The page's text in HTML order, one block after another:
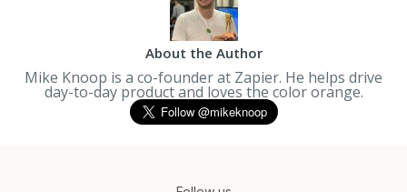
About the Author
Mike Knoop is a co-founder at Zapier. He helps drive
day-to-day product and loves the color orange.